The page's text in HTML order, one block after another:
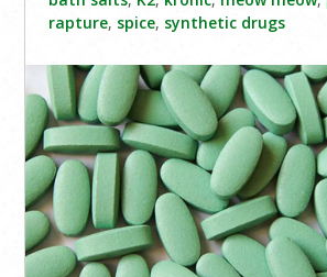
rapture, spice, synthetic drugs